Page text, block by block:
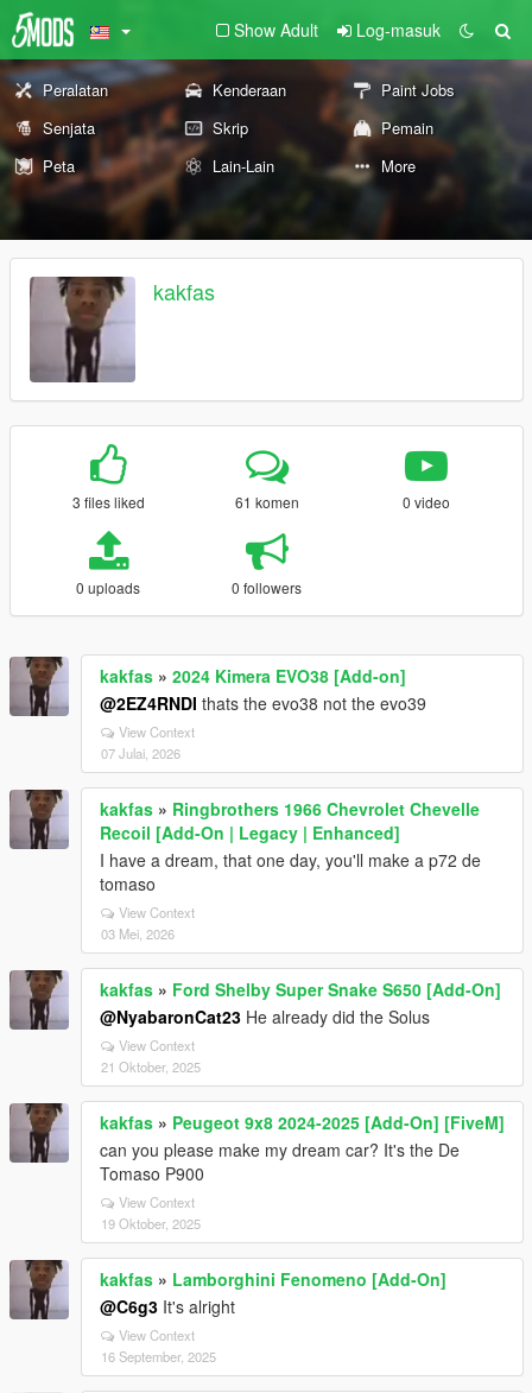
Show Adult Log-masuk
Peralatan Kenderaan
Paint Jobs
Senjata
Skrip
Pemain
Peta
Lain-Lain More
kakfas
3 files liked 61 komen 0 video
0 uploads 0 followers
kakfas » 2024 Kimera EVO38 [Add-on]
@2EZ4RNDI thats the evo38 not the evo39
View Context
07 Julai, 2026
kakfas » Ringbrothers 1966 Chevrolet Chevelle
Recoil [Add-On | Legacy | Enhanced]
I have a dream, that one day, you'll make a p72 de
tomaso
View Context
03 Mei, 2026
kakfas » Ford Shelby Super Snake S650 [Add-On]
@NyabaronCat23 He already did the Solus
View Context
21 Oktober, 2025
kakfas » Peugeot 9x8 2024-2025 [Add-On] [FiveM]
can you please make my dream car? It's the De
Tomaso P900
View Context
19 Oktober, 2025
kakfas » Lamborghini Fenomeno [Add-On]
@C6g3 It's alright
View Context
16 September, 2025